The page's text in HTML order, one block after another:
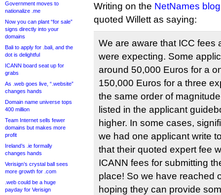
Government moves to
nationalize .me
Now you can plant “for sale”
signs directly into your
domains
Bali to apply for .bali, and the
dot is delightful
ICANN board seat up for
grabs
As .web goes live, “.website”
changes hands
Domain name universe tops
400 million
Team Internet sells fewer
domains but makes more
profit
Ireland’s .ie formally
changes hands
Verisign’s crystal ball sees
more growth for .com
.web could be a huge
payday for Verisign
Writing on the NetNames blog
quoted Willett as saying:
We are aware that ICC fees
were expecting. Some
around 50,000 Euros for a
150,000 Euros for a three
the same order of
listed in the applicant
higher. In some cases,
we had one applicant write
that their quoted expert fee
ICANN fees for submitting
place! So we have reached
hoping they can provide